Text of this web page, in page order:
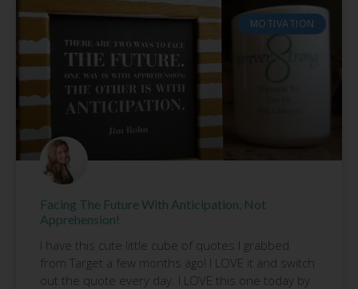
MOTIVATION
Facing The Future With Anticipation, Not
Apprehension!
I have this cute little cube of quotes I grabbed
from Target a few months ago! I LOVE it and switch
out the quote every day. I LOVE this one today by